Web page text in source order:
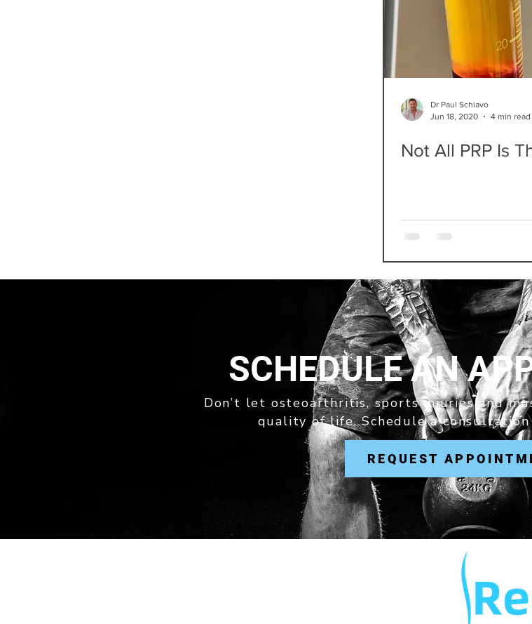
Dr Paul Schiavo
Jun 18, 2020
4 min read
Not All PRP Is
SCHEDULE AN
Don’t let osteoarthritis, sports injuries and
quality of life. Schedule a
REQUEST